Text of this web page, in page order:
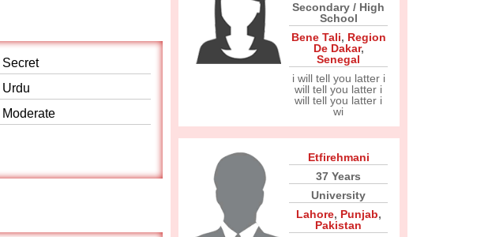
Secret
Urdu
Moderate
Secondary / High
School
Bene Tali, Region
De Dakar,
Senegal
i will tell you latter i
will tell you latter i
will tell you latter i
wi
Etfirehmani
37 Years
University
Lahore, Punjab,
Pakistan